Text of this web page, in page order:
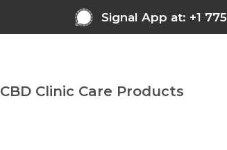
Signal App at: +1
CBD Clinic Care Products